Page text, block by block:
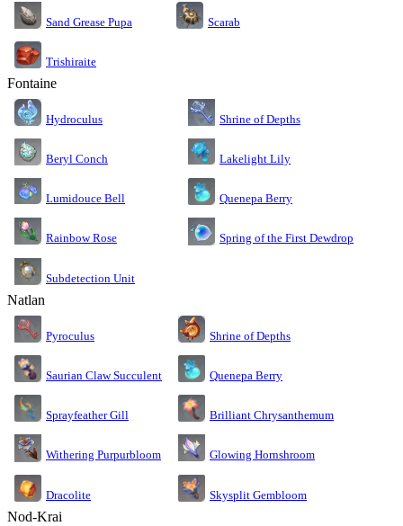
Sand Grease Pupa Scarab
Trishiraite
Fontaine
Hydroculus Shrine of Depths
Beryl Conch Lakelight Lily
Lumidouce Bell Quenepa Berry
Rainbow Rose Spring of the First Dewdrop
Subdetection Unit
Natlan
Pyroculus Shrine of Depths
Saurian Claw Succulent Quenepa Berry
Sprayfeather Gill Brilliant Chrysanthemum
Withering Purpurbloom Glowing Hornshroom
Dracolite Skysplit Gembloom
Nod-Krai